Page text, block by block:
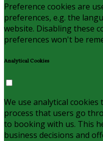
Preference cookies are
preferences, e.g. the
website. Disabling these
preferences won't be
Analytical Cookies
We use analytical
process that users go
to booking with us. This
business decisions and